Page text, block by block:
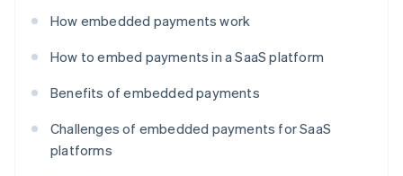
How embedded payments work
How to embed payments in a SaaS platform
Benefits of embedded payments
Challenges of embedded payments for SaaS
platforms